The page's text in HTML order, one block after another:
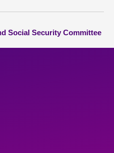
Social Security Committee